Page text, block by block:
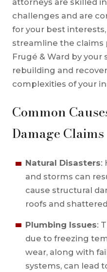
attorneys are skilled
challenges and are
for your best
streamline the claims
Frugé & Ward by your
rebuilding and
complexities of your
Common
Damage Claims
Natural Disasters:
and storms can
cause structural
roofs and
Plumbing Issues:
due to freezing
wear, along with
systems, can lead